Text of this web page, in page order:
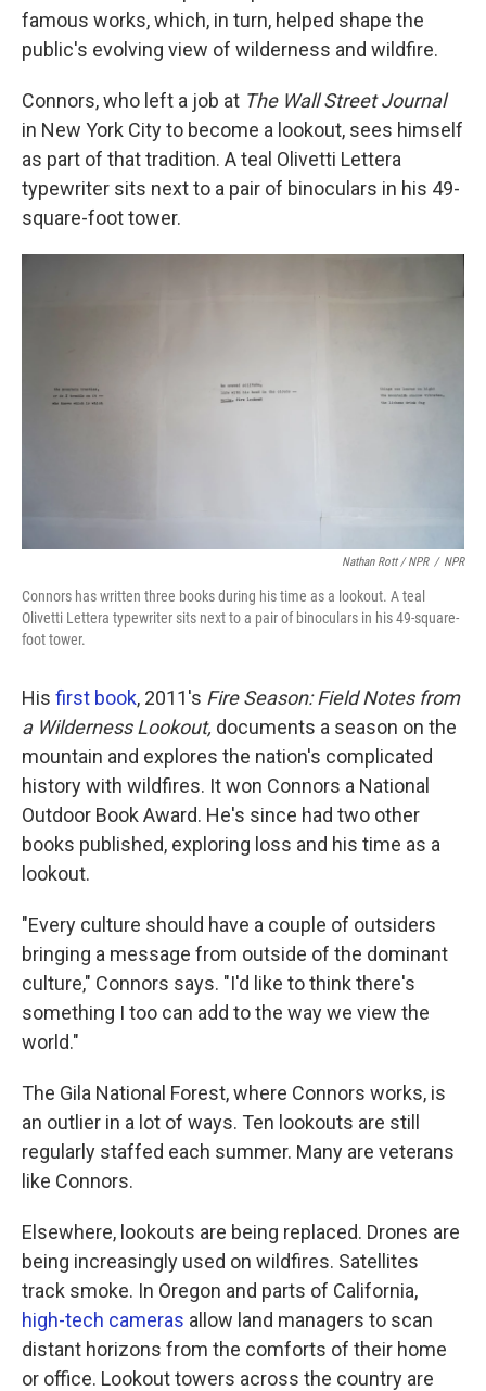
famous works, which, in turn, helped shape the
public's evolving view of wilderness and wildfire.
Connors, who left a job at The Wall Street Journal
in New York City to become a lookout, sees himself
as part of that tradition. A teal Olivetti Lettera
typewriter sits next to a pair of binoculars in his 49-
square-foot tower.
Nathan Rott / NPR / NPR
Connors has written three books during his time as a lookout. A teal
Olivetti Lettera typewriter sits next to a pair of binoculars in his 49-square-
foot tower.
His first book, 2011's Fire Season: Field Notes from
a Wilderness Lookout, documents a season on the
mountain and explores the nation's complicated
history with wildfires. It won Connors a National
Outdoor Book Award. He's since had two other
books published, exploring loss and his time as a
lookout.
"Every culture should have a couple of outsiders
bringing a message from outside of the dominant
culture," Connors says. "I'd like to think there's
something I too can add to the way we view the
world."
The Gila National Forest, where Connors works, is
an outlier in a lot of ways. Ten lookouts are still
regularly staffed each summer. Many are veterans
like Connors.
Elsewhere, lookouts are being replaced. Drones are
being increasingly used on wildfires. Satellites
track smoke. In Oregon and parts of California,
high-tech cameras allow land managers to scan
distant horizons from the comforts of their home
or office. Lookout towers across the country are